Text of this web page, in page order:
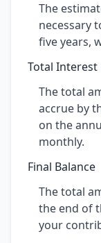
The
necessary
five years,
Total Interest
The total
accrue by
on the
monthly.
Final Balance
The total
the end of
your